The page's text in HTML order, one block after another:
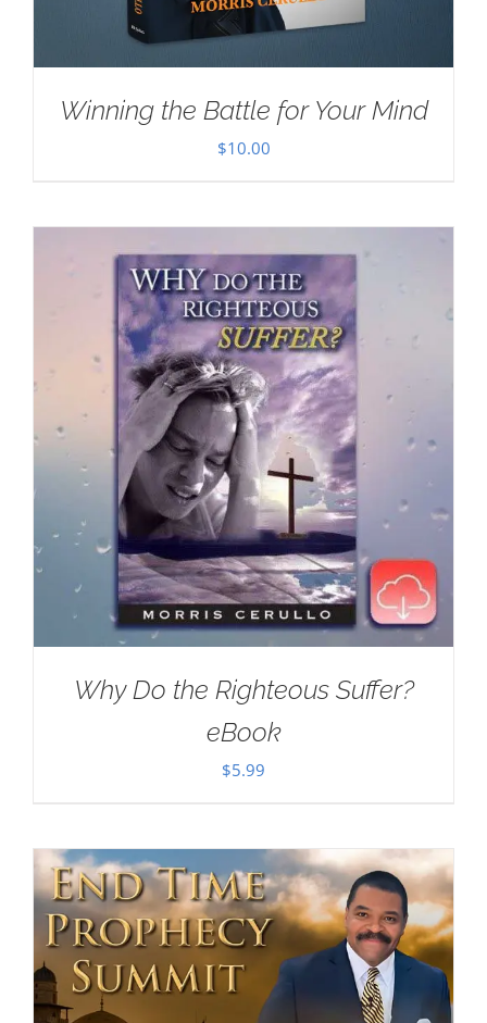
Winning the Battle for Your Mind
$10.00
Why Do the Righteous Suffer?
eBook
$5.99